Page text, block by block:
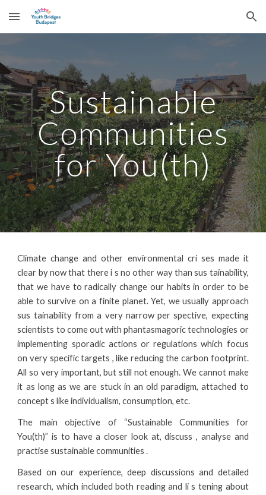
Skip to main content Skip to navigation
Sustainable
Communities
for You(th)
Climate change and other environmental cri ses made it
clear by now that there i s no other way than sus tainability,
that we have to radically change our habits in order to be
able to survive on a finite planet. Yet, we usually approach
sus tainability from a very narrow per spective, expecting
scientists to come out with phantasmagoric technologies or
implementing sporadic actions or regulations which focus
on very specific targets , like reducing the carbon footprint.
All so very important, but still not enough. We cannot make
it as long as we are stuck in an old paradigm, attached to
concept s like individualism, consumption, etc.
The main objective of “Sustainable Communities for
You(th)” is to have a closer look at, discuss , analyse and
practise sustainable communities .
Based on our experience, deep discussions and detailed
research, which included both reading and li s tening about